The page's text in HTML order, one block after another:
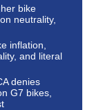
bike
neutrality,
inflation,
and literal
denies
G7 bikes,